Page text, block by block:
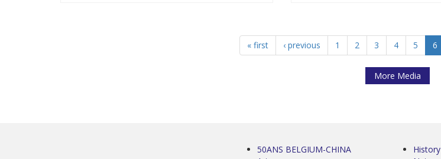
« first ‹ previous 1 2 3 4 5 6
More Media
50ANS BELGIUM-CHINA
History